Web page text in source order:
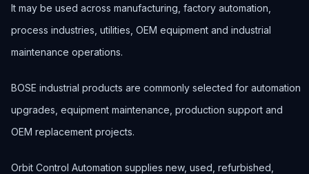
It may be used across manufacturing, factory automation,
process industries, utilities, OEM equipment and industrial
maintenance operations.
BOSE industrial products are commonly selected for automation
upgrades, equipment maintenance, production support and
OEM replacement projects.
Orbit Control Automation supplies new, used, refurbished,